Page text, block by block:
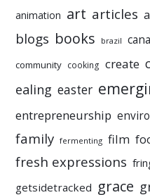
animation art articles
blogs books brazil
community cooking create
ealing easter
entrepreneurship
family fermenting film
fresh expressions
getsidetracked grace